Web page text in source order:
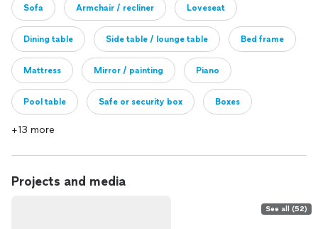
Sofa Armchair / recliner Loveseat
Dining table Side table / lounge table Bed frame
Mattress Mirror / painting Piano
Pool table Safe or security box Boxes
Other
+13 more
Projects and media
See all (52)